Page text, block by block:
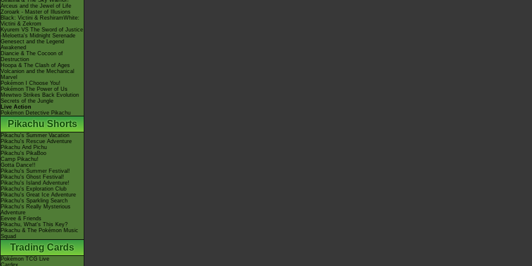
Arceus and the Jewel of Life
Zoroark - Master of Illusions
Black: Victini & ReshiramWhite:
Victini & Zekrom
Kyurem VS The Sword of Justice
-Meloetta's Midnight Serenade
Genesect and the Legend
Awakened
Diancie & The Cocoon of
Destruction
Hoopa & The Clash of Ages
Volcanion and the Mechanical
Marvel
Pokémon I Choose You!
Pokémon The Power of Us
Mewtwo Strikes Back Evolution
Secrets of the Jungle
Live Action
Pokémon Detective Pikachu
Pikachu Shorts
Pikachu's Summer Vacation
Pikachu's Rescue Adventure
Pikachu And Pichu
Pikachu's PikaBoo
Camp Pikachu!
Gotta Dance!!
Pikachu's Summer Festival!
Pikachu's Ghost Festival!
Pikachu's Island Adventure!
Pikachu's Exploration Club
Pikachu's Great Ice Adventure
Pikachu's Sparkling Search
Pikachu's Really Mysterious
Adventure
Eevee & Friends
Pikachu, What's This Key?
Pikachu & The Pokémon Music
Squad
Trading Cards
Pokémon TCG Live
Cardex